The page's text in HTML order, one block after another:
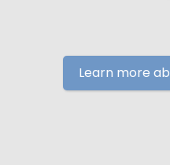
Learn more